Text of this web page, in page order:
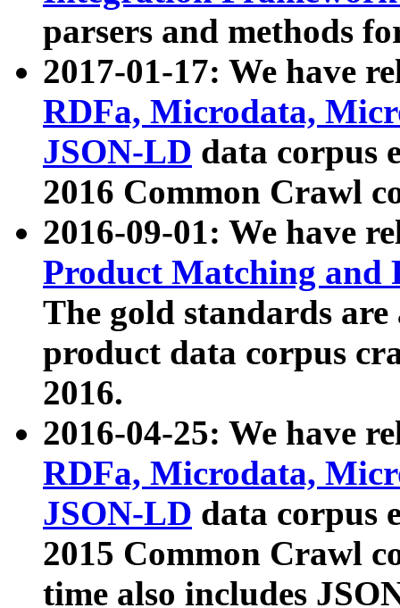
parsers and methods
2017-01-17: We have
RDFa, Microdata,
JSON-LD data corpus
2016 Common Crawl
2016-09-01: We have
Product Matching and
The gold standards
product data corpus
2016.
2016-04-25: We have
RDFa, Microdata,
JSON-LD data corpus
2015 Common Crawl
time also includes